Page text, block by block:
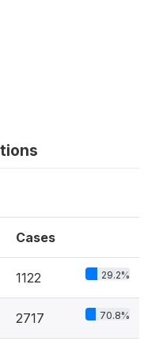
Cases
1122 29.2%
2717 70.8%